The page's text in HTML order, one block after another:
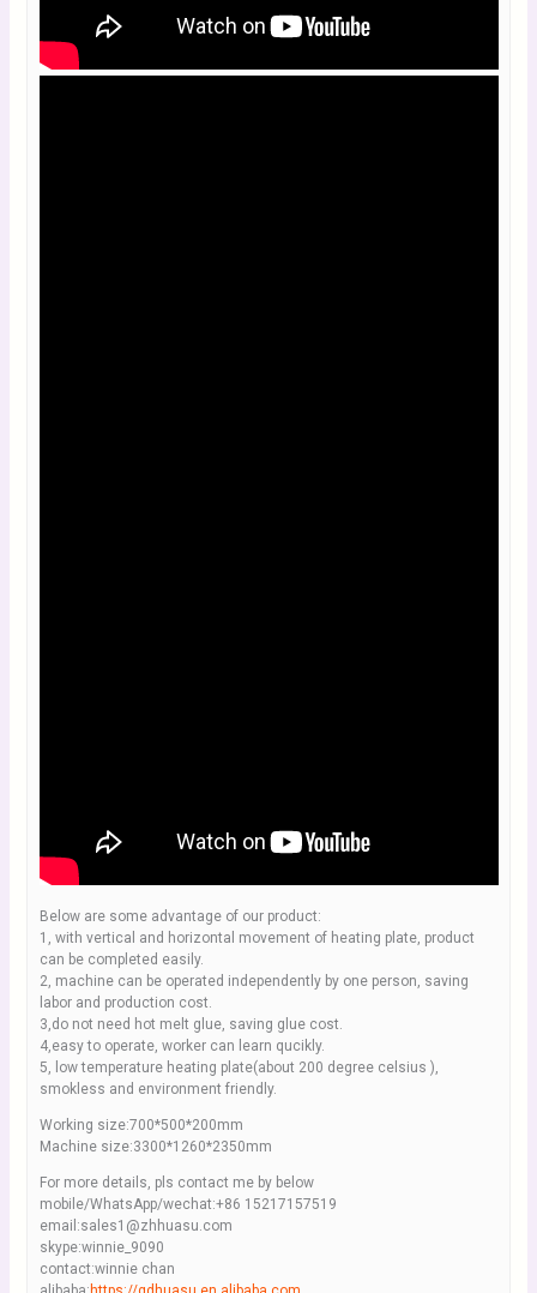
Below are some advantage of our product:
1, with vertical and horizontal movement of heating plate, product
can be completed easily.
2, machine can be operated independently by one person, saving
labor and production cost.
3,do not need hot melt glue, saving glue cost.
4,easy to operate, worker can learn qucikly.
5, low temperature heating plate(about 200 degree celsius ),
smokless and environment friendly.
Working size:700*500*200mm
Machine size:3300*1260*2350mm
For more details, pls contact me by below
mobile/WhatsApp/wechat:+86 15217157519
email:sales1@zhhuasu.com
skype:winnie_9090
contact:winnie chan